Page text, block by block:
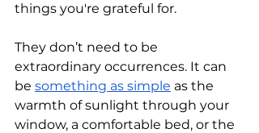
things you're grateful for.
They don’t need to be
extraordinary occurrences. It can
be something as simple as the
warmth of sunlight through your
window, a comfortable bed, or the